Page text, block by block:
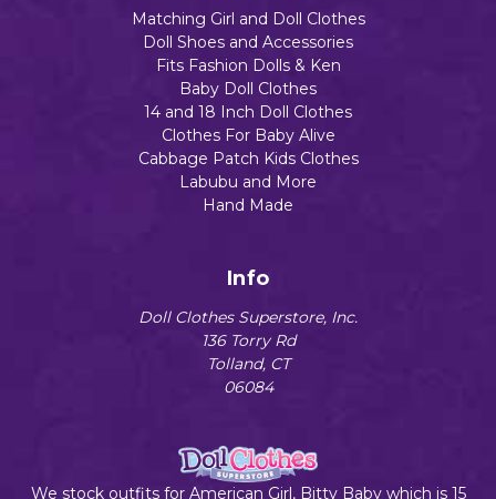
Matching Girl and Doll Clothes
Doll Shoes and Accessories
Fits Fashion Dolls & Ken
Baby Doll Clothes
14 and 18 Inch Doll Clothes
Clothes For Baby Alive
Cabbage Patch Kids Clothes
Labubu and More
Hand Made
Info
Doll Clothes Superstore, Inc.
136 Torry Rd
Tolland, CT
06084
We stock outfits for American Girl, Bitty Baby which is 15